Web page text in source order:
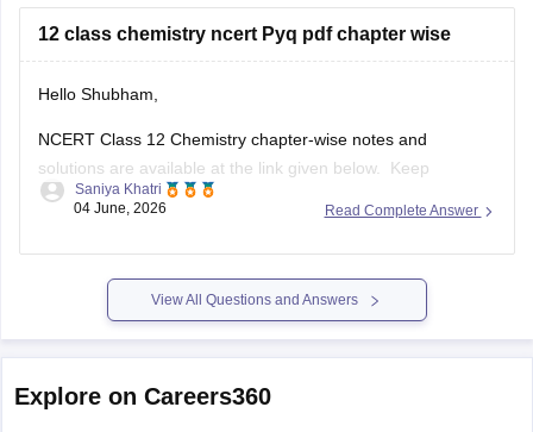
12 class chemistry ncert Pyq pdf chapter wise
Hello Shubham,
NCERT Class 12 Chemistry chapter-wise notes and
solutions are available at the link given below. Keep
checking for updated uploads when NCERT PYQs (Previous
Read Complete Answer
Saniya Khatri
04 June, 2026
View All Questions and Answers
Explore on Careers360